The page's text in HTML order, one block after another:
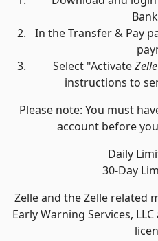
In the Transfer & Pay
Select "ActivateZelle
instructions to
Please note: You must
account before
Daily
30-Day
Zelle and the Zelle related
Early Warning Services,